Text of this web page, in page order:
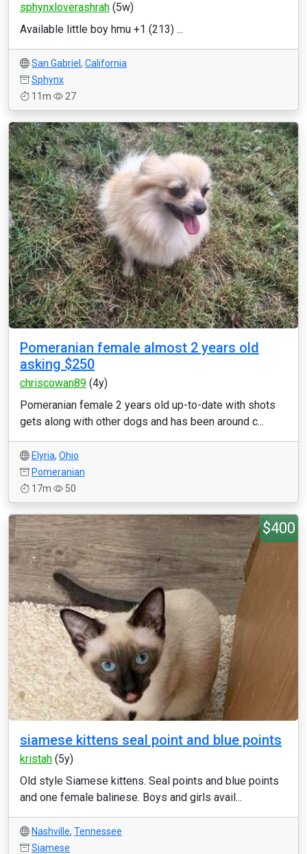
sphynxloverashrah (5w)
Available little boy hmu +1 (213) ...
San Gabriel , California
Sphynx
11m
27
Pomeranian female almost 2 years old
asking $250
chriscowan89 (4y)
Pomeranian female 2 years old up-to-date with shots
gets along with other dogs and has been around c...
Elyria, Ohio
Pomeranian
17m
50
$400
siamese kittens seal point and blue points
kristah (5y)
Old style Siamese kittens. Seal points and blue points
and one female balinese. Boys and girls avail...
Nashville, Tennessee
Siamese